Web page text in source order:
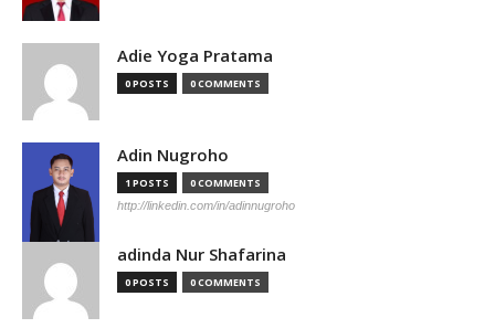
Adie Yoga Pratama
0 POSTS 0 COMMENTS
Adin Nugroho
1 POSTS 0 COMMENTS
http://linkedin.com/in/adinnugroho
adinda Nur Shafarina
0 POSTS 0 COMMENTS